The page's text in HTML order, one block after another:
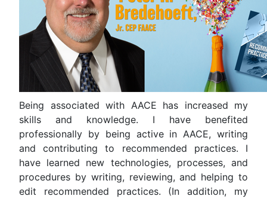
Being associated with AACE has increased my
skills and knowledge. I have benefited
professionally by being active in AACE, writing
and contributing to recommended practices. I
have learned new technologies, processes, and
procedures by writing, reviewing, and helping to
edit recommended practices. (In addition, my